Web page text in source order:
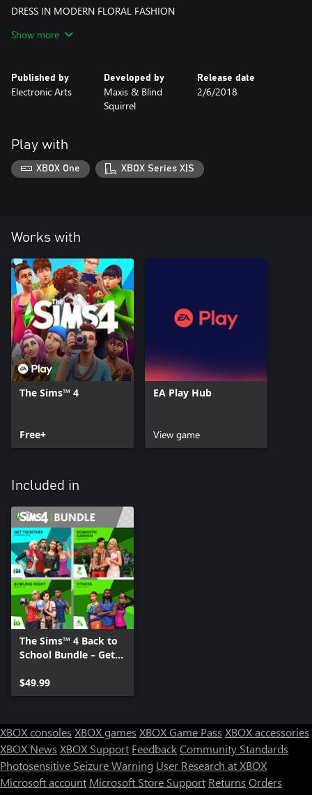
DRESS IN MODERN FLORAL FASHION
of floral fun to your Sim’s wardrobe.
GAME UPDATES TO PLAY.
Show more
Published by
Electronic Arts
Developed by
Maxis & Blind
Squirrel
Release date
2/6/2018
Play with
XBOX One XBOX Series X|S
Works with
The Sims™ 4
Free+
EA Play Hub
View game
Included in
The Sims™ 4 Back to
School Bundle – Get
Garden Stuff, Bowling
Night Stuff, Fitness
$49.99
XBOX consoles XBOX games XBOX Game Pass XBOX accessories
XBOX News XBOX Support FeedbackCommunity Standards
Photosensitive Seizure Warning User Research at XBOX
Microsoft account Microsoft Store Support Returns Orders